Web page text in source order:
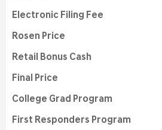
Electronic Filing Fee
Rosen Price
Retail Bonus Cash
Final Price
College Grad Program
First Responders Program